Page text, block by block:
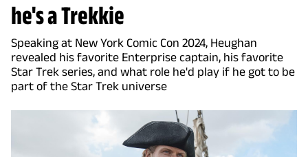
he's a Trekkie
Speaking at New York Comic Con 2024, Heughan
revealed his favorite Enterprise captain, his favorite
Star Trek series, and what role he'd play if he got to be
part of the Star Trek universe